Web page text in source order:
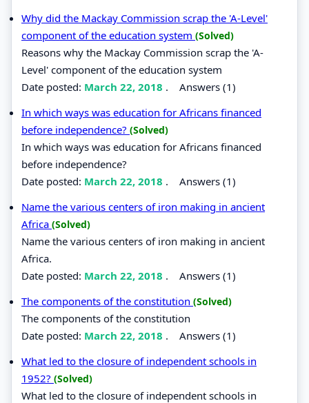
Why did the Mackay Commission scrap the 'A-Level'
component of the education system (Solved)
Reasons why the Mackay Commission scrap the 'A-
Level' component of the education system
Date posted: March 22, 2018 . Answers (1)
In which ways was education for Africans financed
before independence? (Solved)
In which ways was education for Africans financed
before independence?
Date posted: March 22, 2018 . Answers (1)
Name the various centers of iron making in ancient
Africa (Solved)
Name the various centers of iron making in ancient
Africa.
Date posted: March 22, 2018 . Answers (1)
The components of the constitution (Solved)
The components of the constitution
Date posted: March 22, 2018 . Answers (1)
What led to the closure of independent schools in
1952? (Solved)
What led to the closure of independent schools in